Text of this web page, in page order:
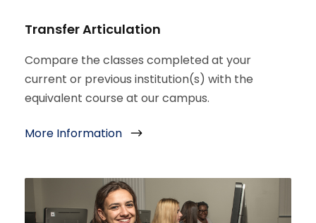
Transfer Articulation
Compare the classes completed at your
current or previous institution(s) with the
equivalent course at our campus.
More Information